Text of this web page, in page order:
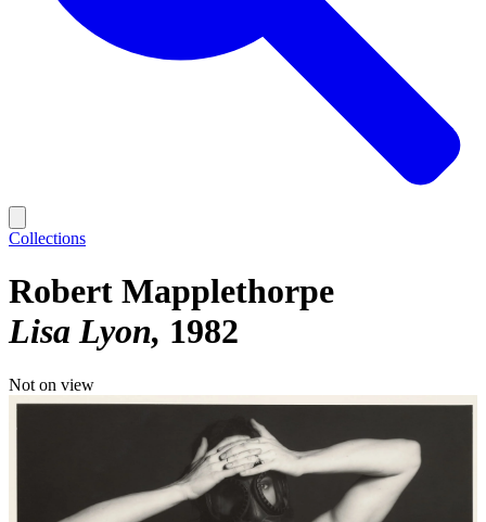
Collections
Robert Mapplethorpe
Lisa Lyon 1982
Not on view